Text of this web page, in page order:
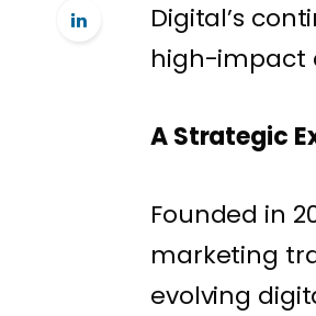
Digital’s
high-impact
A Strategic
Founded in
marketing
evolving